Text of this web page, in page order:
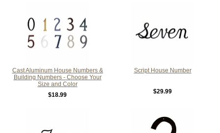
Cast Aluminum House Numbers &
Building Numbers - Choose Your
Size and Color
$18.99
Script House Number
$29.99